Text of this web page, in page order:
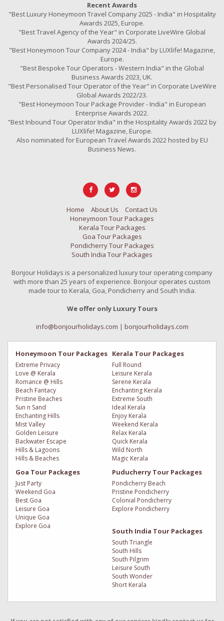
Recent Awards
"Best Luxury Honeymoon Travel Company 2025 - India" in Hospitality
Awards 2025, Europe.
"Best Travel Agency of the Year" in Corporate LiveWire Global
Awards 2024/25.
"Best Honeymoon Tour Company 2024 - India" by LUXlife! Magazine,
Europe.
"Best Bespoke Tour Operators - Western India" in the Global
Business Awards 2023, UK.
"Best Personalised Tour Operator of the Year" in Corporate LiveWire
Global Awards 2022/23.
"Best Honeymoon Tour Package Provider - India" in European
Enterprise Awards 2022.
"Best Inbound Tour Operator India" in the Hospitality Awards 2022 by
LUXlife! Magazine, Europe.
Also nominated for European Travel Awards 2022 hosted by EU
Business News.
Home About Us
Contact Us
Honeymoon Tour Packages
Kerala Tour Packages
Goa Tour Packages
Pondicherry Tour Packages
South India Tour Packages
Bonjour Holidays is a personalized luxury tour operating company
with more than 25 years of experience. Bonjour operates custom
made tour to Kerala, Goa, Pondicherry and South India.
We offer only Luxury Tours
info@bonjourholidays.com | bonjourholidays.com
Honeymoon Tour Packages
Extreme Privacy
Love @ Kerala
Romance @ Hills
Beach Fantacy
Pristine Beaches
Sun n Sand
Enchanting Hills
Mist Valley
Golden Leisure
Backwater Escape
Hills & Lagoons
Hills & Beaches
Kerala Tour Packages
Full Round
Leisure Kerala
Serene Kerala
Enchanting Kerala
Extreme South
Ideal Kerala
Enjoy Kerala
Weekend Kerala
Relax Kerala
Quick Kerala
Wild North
Magic Kerala
Goa Tour Packages
Just Party
Weekend Goa
Best Goa
Leisure Goa
Unique Goa
Explore Goa
Puducherry Tour Packages
Pondicherry Beach
Pristine Pondicherry
Colonial Pondicherry
Explore Pondicherry
South India Tour Packages
South Triangle
South Hills
South Pilgrim
Leisure South
South Wonder
Short Kerala